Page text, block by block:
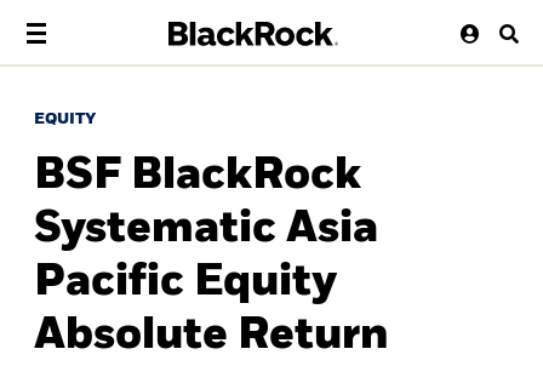
EQUITY
BSF BlackRock
Systematic Asia
Pacific Equity
Absolute Return